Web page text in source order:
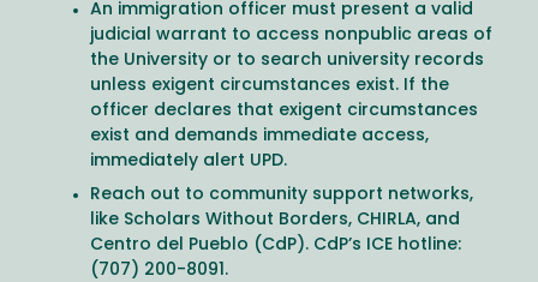
An immigration officer must present a valid
judicial warrant to access nonpublic areas of
the University or to search university records
unless exigent circumstances exist. If the
officer declares that exigent circumstances
exist and demands immediate access,
immediately alert UPD.
Reach out to community support networks,
like Scholars Without Borders, CHIRLA, and
Centro del Pueblo (CdP). CdP’s ICE hotline:
(707) 200-8091.